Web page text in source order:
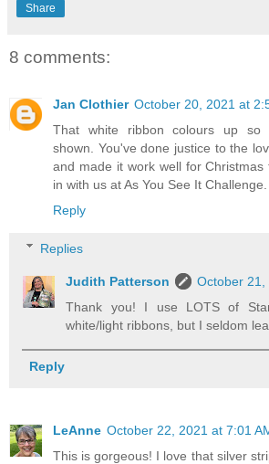
Share
8 comments:
Jan Clothier October 20, 2021 at
That white ribbon colours up so
shown. You've done justice to the
and made it work well for
in with us at As You See It Challenge.
Reply
Replies
Judith Patterson
October 21,
Thank you! I use LOTS of
white/light ribbons, but I seldom
Reply
LeAnne October 22, 2021 at 7:01
This is gorgeous! I love that silver